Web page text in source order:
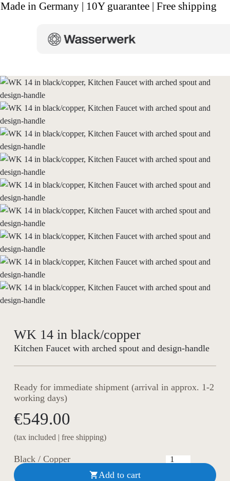
Made in Germany | 10Y guarantee | Free shipping
WK 14 in black/copper
Kitchen Faucet with arched spout and design-handle
Ready for immediate shipment (arrival in approx. 1-2
working days)
€549.00
(tax included | free shipping)
Black / Copper
Add to cart